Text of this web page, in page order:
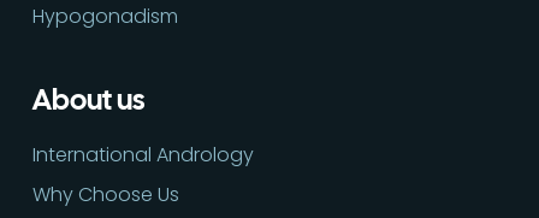
Hypogonadism
About us
International Andrology
Why Choose Us